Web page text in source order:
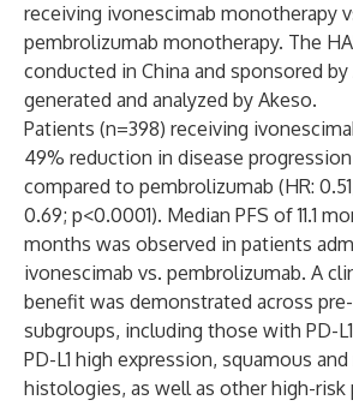
receiving ivonescimab monotherapy
pembrolizumab monotherapy. The
conducted in China and sponsored
generated and analyzed by Akeso.
Patients (n=398) receiving
49% reduction in disease
compared to pembrolizumab (HR:
0.69; p<0.0001). Median PFS of 11.1
months was observed in patients
ivonescimab vs. pembrolizumab. A
benefit was demonstrated across
subgroups, including those with PD-
PD-L1 high expression, squamous
histologies, as well as other high-